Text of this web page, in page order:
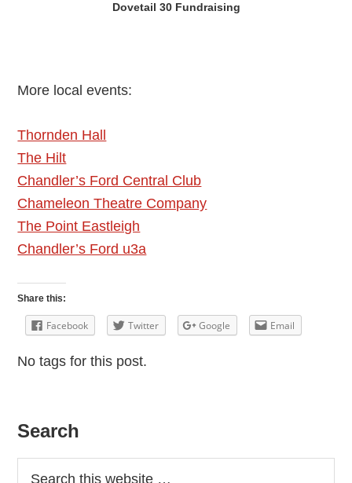
Dovetail 30 Fundraising
More local events:
Thornden Hall
The Hilt
Chandler’s Ford Central Club
Chameleon Theatre Company
The Point Eastleigh
Chandler’s Ford u3a
Share this:
Facebook Twitter Google Email
No tags for this post.
Primary
Sidebar
Search